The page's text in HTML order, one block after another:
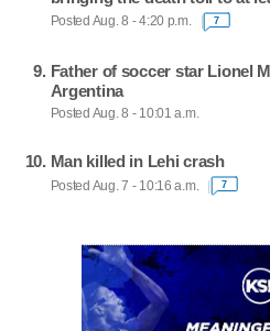
Posted Aug. 8 - 4:20 p.m. 7
Father of soccer star Lionel
Argentina
Posted Aug. 8 - 10:01 a.m.
Man killed in Lehi crash
Posted Aug. 7 - 10:16 a.m. 7